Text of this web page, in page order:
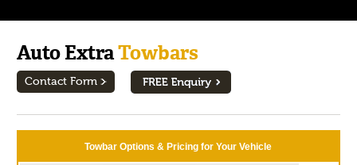
Auto ExtraTowbars
Contact Form
Towbar Options & Pricing for Your Vehicle